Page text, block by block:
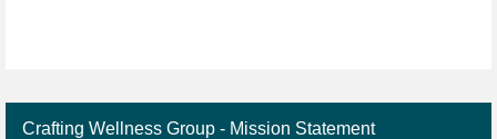
Crafting Wellness Group - Mission Statement